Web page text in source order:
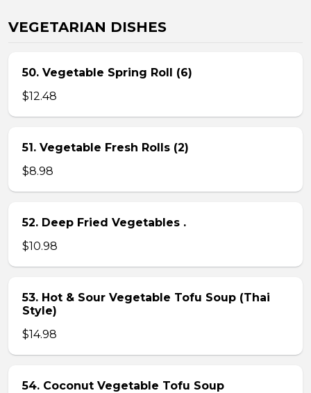
VEGETARIAN DISHES
50. Vegetable Spring Roll (6)
$12.48
51. Vegetable Fresh Rolls (2)
$8.98
52. Deep Fried Vegetables .
$10.98
53. Hot & Sour Vegetable Tofu Soup (Thai
Style)
$14.98
54. Coconut Vegetable Tofu Soup